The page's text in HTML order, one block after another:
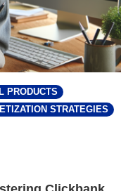
PRODUCTS
STRATEGIES